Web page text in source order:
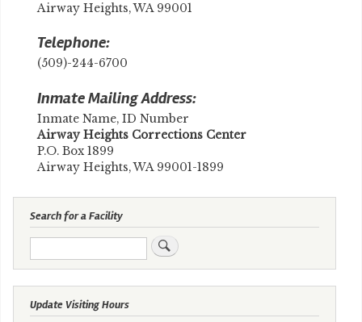
Airway Heights, WA 99001
Telephone:
(509)-244-6700
Inmate Mailing Address:
Inmate Name, ID Number
​Airway Heights Corrections Center
P.O. Box 1899
Airway Heights, WA 99001-1899
Search for a Facility
Search
Update Visiting Hours